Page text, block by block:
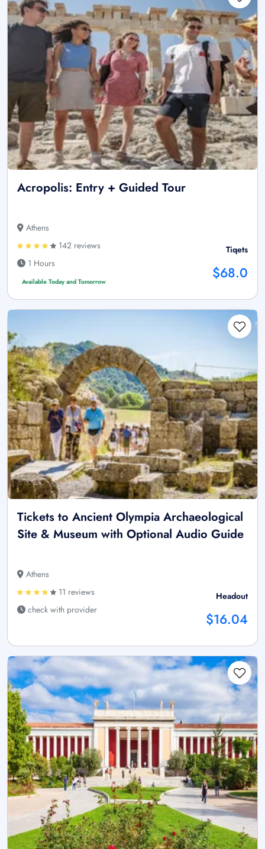
Acropolis: Entry + Guided Tour
Athens
142 reviews
1 Hours
Available Today and Tomorrow
Tiqets
$68.0
Tickets to Ancient Olympia Archaeological
Site & Museum with Optional Audio Guide
Athens
11 reviews
check with provider
Headout
$16.04